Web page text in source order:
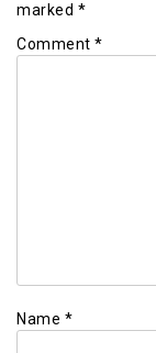
marked *
Comment *
Name *